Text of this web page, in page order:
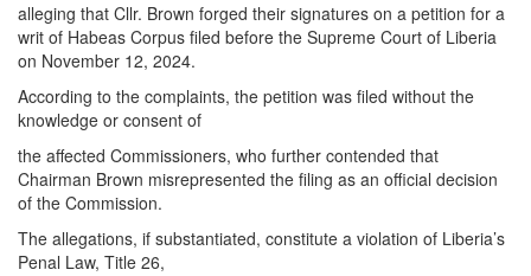
alleging that Cllr. Brown forged their signatures on a petition for a
writ of Habeas Corpus filed before the Supreme Court of Liberia
on November 12, 2024.
According to the complaints, the petition was filed without the
knowledge or consent of
the affected Commissioners, who further contended that
Chairman Brown misrepresented the filing as an official decision
of the Commission.
The allegations, if substantiated, constitute a violation of Liberia’s
Penal Law, Title 26,